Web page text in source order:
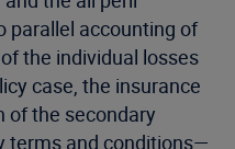
parallel accounting of
the individual losses
case, the insurance
of the secondary
terms and conditions—